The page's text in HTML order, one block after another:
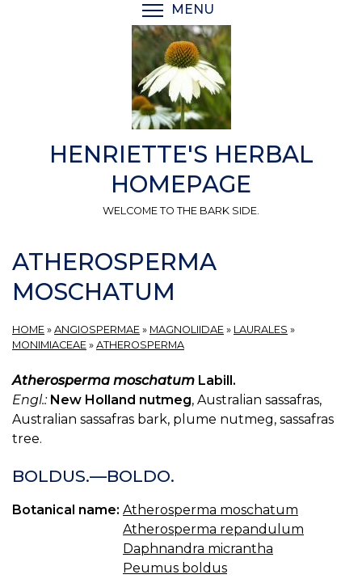
MENU
HENRIETTE'S HERBAL
HOMEPAGE
WELCOME TO THE BARK SIDE.
ATHEROSPERMA
MOSCHATUM
HOME » ANGIOSPERMAE » MAGNOLIIDAE » LAURALES »
MONIMIACEAE » ATHEROSPERMA
Atherosperma moschatum Labill.
Engl.: New Holland nutmeg, Australian sassafras,
Australian sassafras bark, plume nutmeg, sassafras
tree.
BOLDUS.—BOLDO.
Botanical name: Atherosperma moschatum
Atherosperma repandulum
Daphnandra micrantha
Peumus boldus